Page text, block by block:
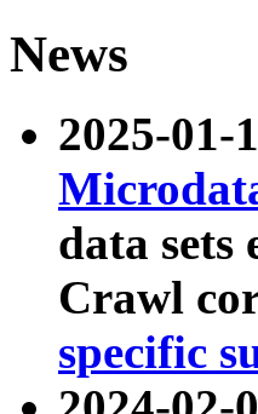
News
2025-01-
data sets
Crawl
specific